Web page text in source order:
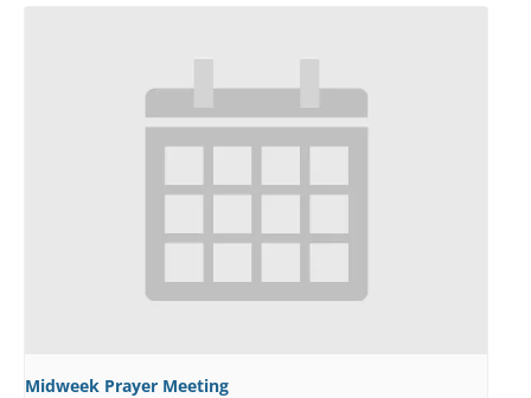
Midweek Prayer Meeting